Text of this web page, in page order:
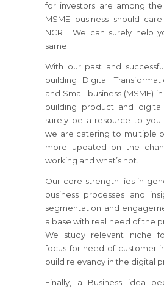
for investors are among
MSME business should
NCR . We can surely help
same.
With our past and
building Digital
and Small business (MSME)
building product and
surely be a resource to
we are catering to multiple
more updated on the
working and what’s not.
Our core strength lies in
business processes and
segmentation and
a base with real need of the
We study relevant niche
focus for need of customer
build relevancy in the digital
Finally, a Business idea